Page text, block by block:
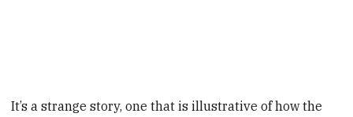
It’s a strange story, one that is illustrative of how the